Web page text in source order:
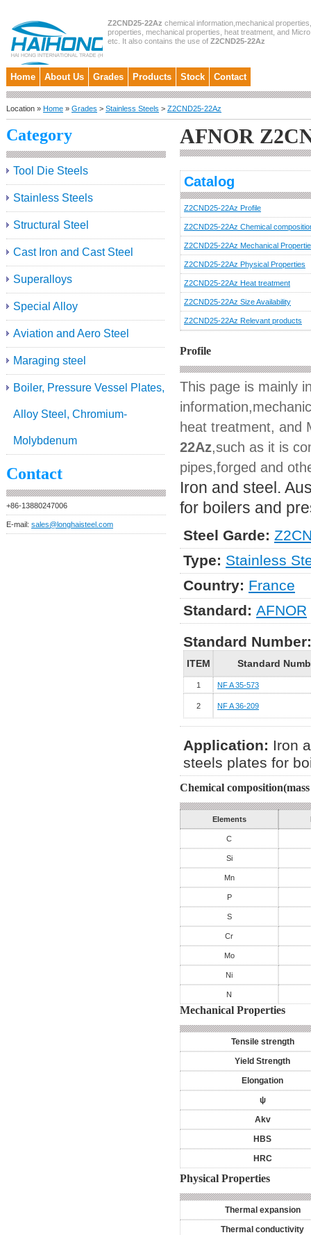
Z2CND25-22Az chemical information,mechanical
properties, mechanical properties, heat treatment, and
etc. It also contains the use of Z2CND25-22Az
Home About Us Grades Products Stock Contact
Location » Home » Grades > Stainless Steels > Z2CND25-22Az
Category
Tool Die Steels
Stainless Steels
Structural Steel
Cast Iron and Cast Steel
Superalloys
Special Alloy
Aviation and Aero Steel
Maraging steel
Boiler, Pressure Vessel Plates,
Alloy Steel, Chromium-
Molybdenum
Contact
+86-13880247006
E-mail: sales@longhaisteel.com
AFNOR
Catalog
Z2CND25-22Az Profile
Z2CND25-22Az Chemical
Z2CND25-22Az Mechanical
Z2CND25-22Az Physical Properties
Z2CND25-22Az Heat treatment
Z2CND25-22Az Size Availability
Z2CND25-22Az Relevant products
Profile
This page is mainly
heat treatment, and
22Az,such as it is
pipes,forged and
Iron and steel.
for boilers and
Steel Garde:
Type: Stainless
Country: France
Standard: AFNOR
Standard Number:
ITEM Standard
1 NF A 35-573
2 NF A 36-209
Application: Iron
steels plates for
Chemical
Elements
C
Si
Mn
P
S
Cr
Mo
Ni
N
Mechanical Properties
Tensile strength
Yield Strength
Elongation
ψ
Akv
HBS
HRC
Physical Properties
Thermal expansion
Thermal conductivity